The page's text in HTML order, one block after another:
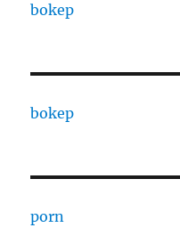
bokep
bokep
porn